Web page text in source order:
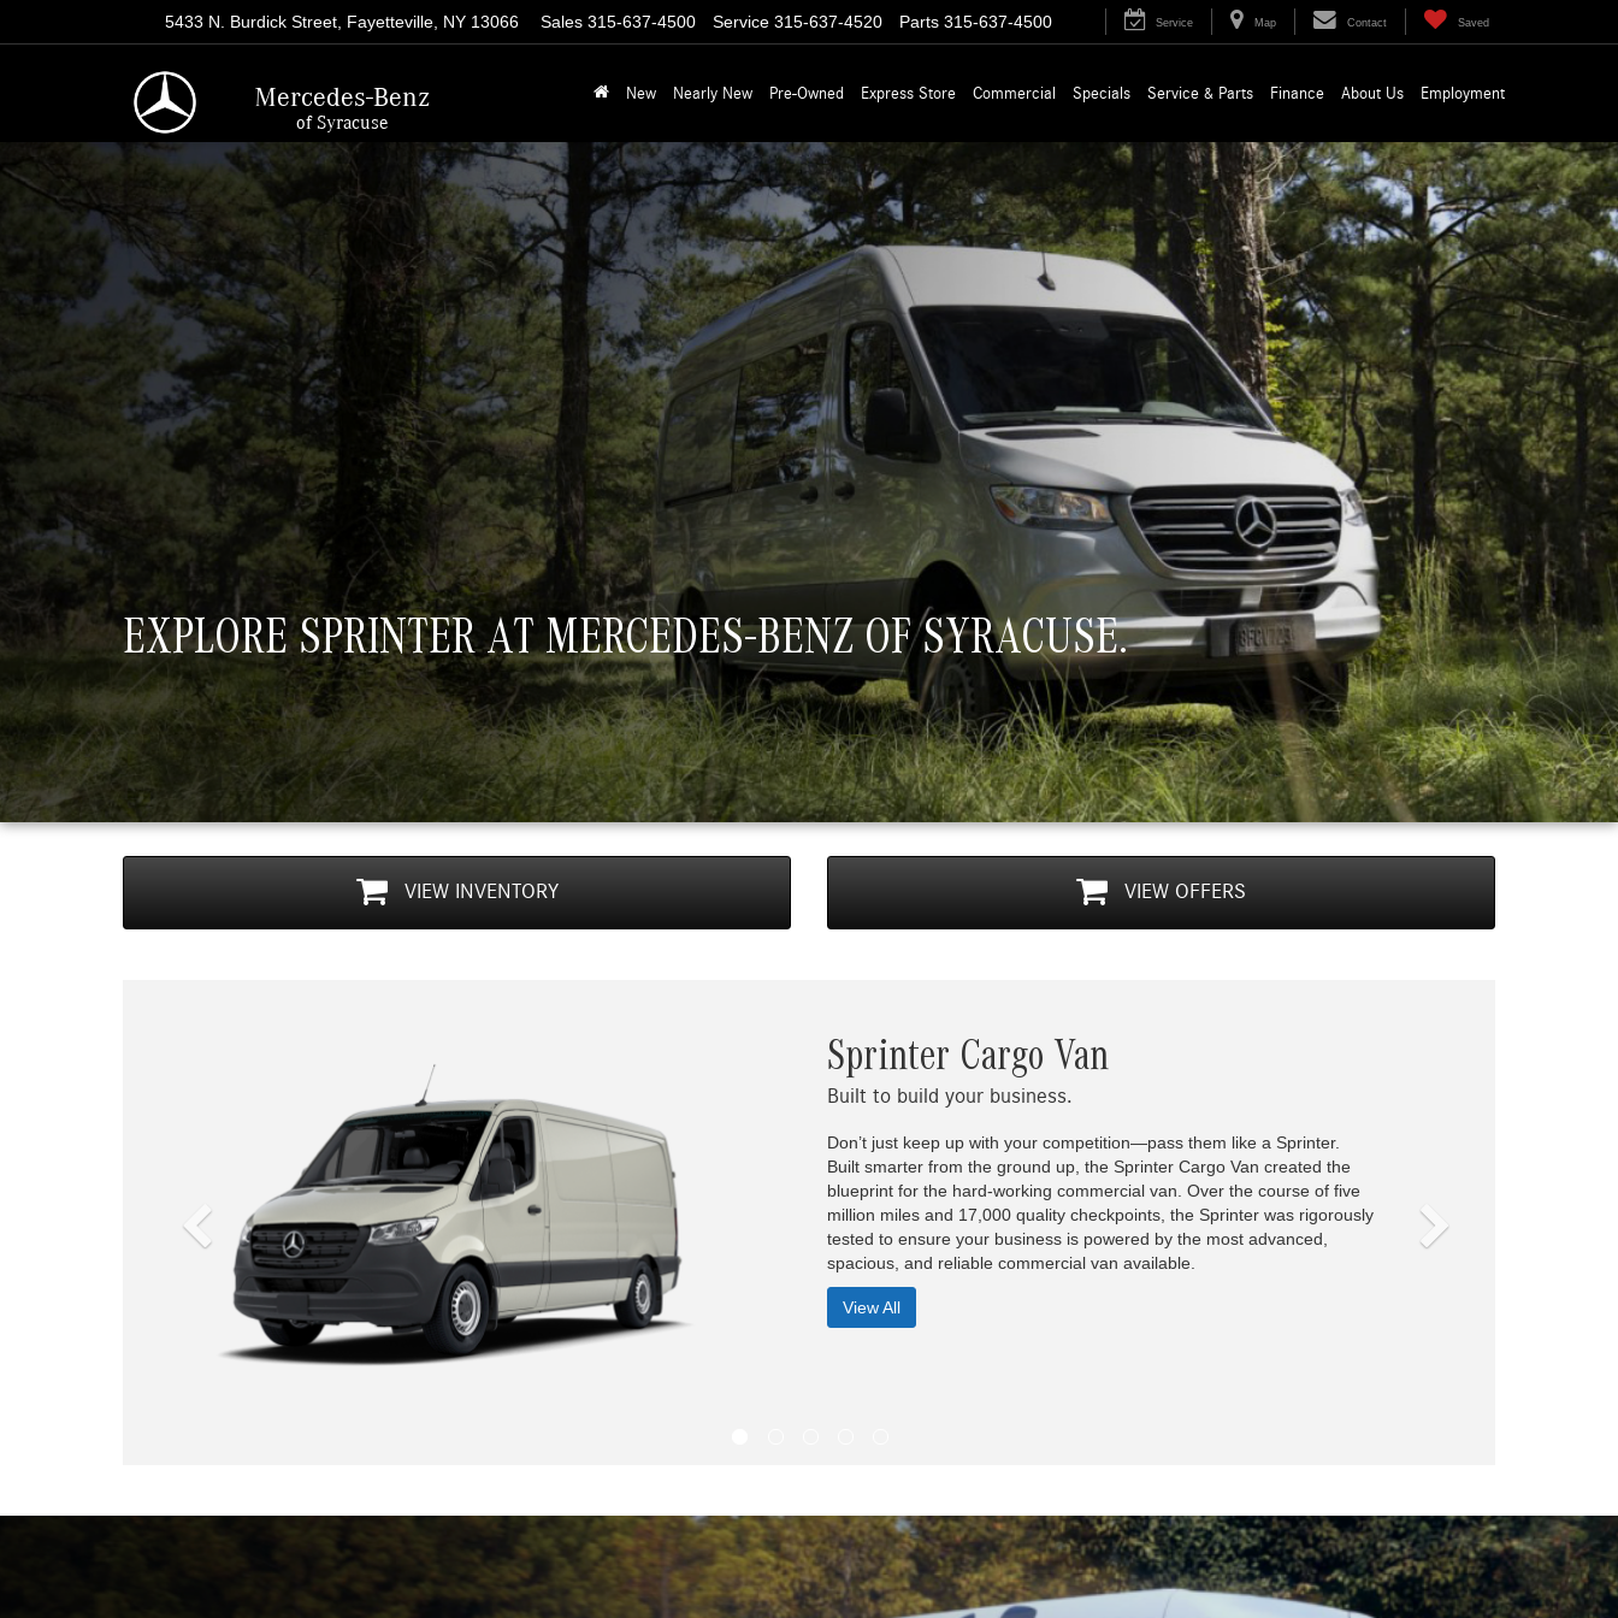
Mercedes-Benz
of Syracuse
5433 N. Burdick Street, Fayetteville, NY 13066 Parts 315-637-4500
Service 315-637-4520
Sales 315-637-4500 Service Map Contact Saved
New Nearly New Pre-Owned Express Store Commercial Specials Service & Parts Finance About Us Employment
EXPLORE SPRINTER AT MERCEDES-BENZ OF SYRACUSE.
VIEWINVENTORY VIEW OFFERS
up with your competition—pass them like a Sprinter.
the ground up, the Sprinter Cargo Van created the
hard-working commercial van. Over the course of five
17,000 quality checkpoints, the Sprinter was rigorously
your business is powered by the most advanced,
commercial van available.
The Sprinter Crew Van has room for nearly
Transport cargo and up to five people with a
bench that provides the flexibility to bring your
job.